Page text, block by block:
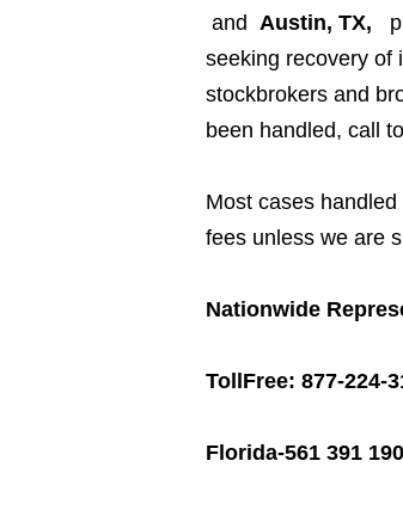
and Austin, TX,
seeking recovery of
stockbrokers and
been handled, call
Most cases
fees unless we are
Nationwide
TollFree: 877-224-
Florida-561 391